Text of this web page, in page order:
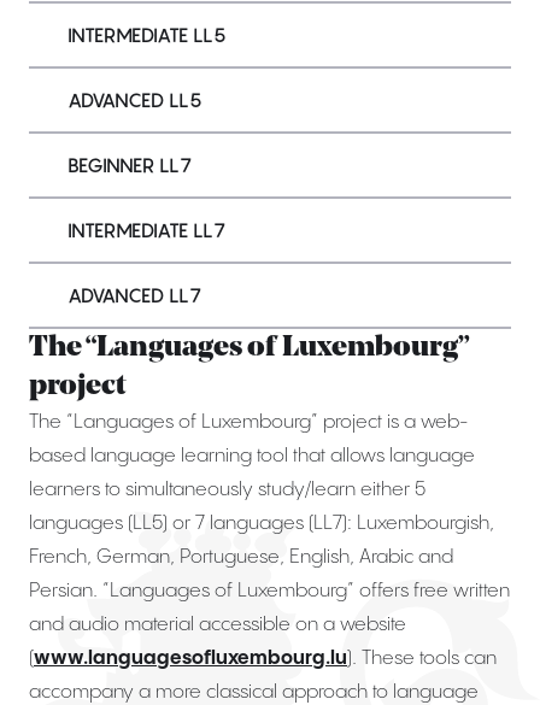
INTERMEDIATE LL5
ADVANCED LL5
BEGINNER LL7
INTERMEDIATE LL7
ADVANCED LL7
The “Languages of Luxembourg”
project
The “Languages of Luxembourg” project is a web-
based language learning tool that allows language
learners to simultaneously study/learn either 5
languages (LL5) or 7 languages (LL7): Luxembourgish,
French, German, Portuguese, English, Arabic and
Persian. “Languages of Luxembourg” offers free written
and audio material accessible on a website
(www.languagesofluxembourg.lu). These tools can
accompany a more classical approach to language